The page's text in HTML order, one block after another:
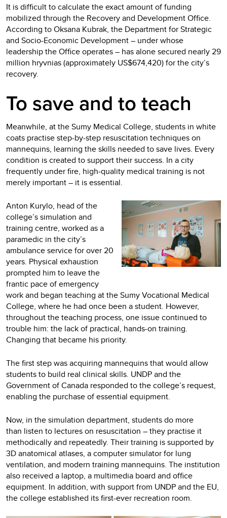
It is difficult to calculate the exact amount of funding
mobilized through the Recovery and Development Office.
According to Oksana Kubrak, the Department for Strategic
and Socio-Economic Development – under whose
leadership the Office operates – has alone secured nearly 29
million hryvnias (approximately US$674,420) for the city’s
recovery.
To save and to teach
Meanwhile, at the Sumy Medical College, students in white
coats practise step-by-step resuscitation techniques on
mannequins, learning the skills needed to save lives. Every
condition is created to support their success. In a city
frequently under fire, high‑quality medical training is not
merely important – it is essential.
Anton Kurylo, head of the
college’s simulation and
training centre, worked as a
paramedic in the city’s
ambulance service for over 20
years. Physical exhaustion
prompted him to leave the
frantic pace of emergency
work and began teaching at the Sumy Vocational Medical
College, where he had once been a student. However,
throughout the teaching process, one issue continued to
trouble him: the lack of practical, hands-on training.
Changing that became his priority.
The first step was acquiring mannequins that would allow
students to build real clinical skills. UNDP and the
Government of Canada responded to the college’s request,
enabling the purchase of essential equipment.
Now, in the simulation department, students do more
than listen to lectures on resuscitation – they practise it
methodically and repeatedly. Their training is supported by
3D anatomical atlases, a computer simulator for lung
ventilation, and modern training mannequins. The institution
also received a laptop, a multimedia board and office
equipment. In addition, with support from UNDP and the EU,
the college established its first-ever recreation room.